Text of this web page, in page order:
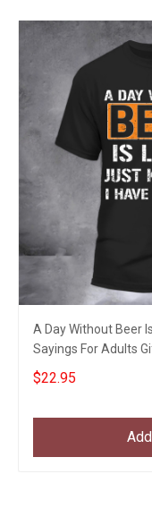
A Day Without Beer
Sayings For Adults
$22.95